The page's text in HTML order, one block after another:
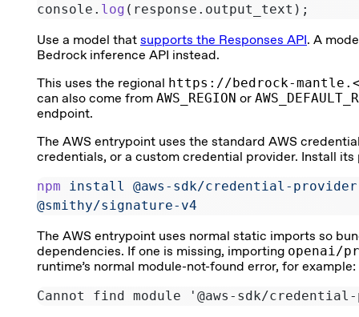
console. log (response.output_text);
Use a model that supports the Responses API. A
Bedrock inference API instead.
This uses the regional https://bedrock-
can also come from AWS_REGION or
endpoint.
The AWS entrypoint uses the standard AWS
credentials, or a custom credential provider. Install
npm install
@aws-sdk/credential-
@smithy/signature-v4
The AWS entrypoint uses normal static imports so
dependencies. If one is missing, importing openai/
runtime’s normal module-not-found error, for example:
Cannot find module '@aws-sdk/